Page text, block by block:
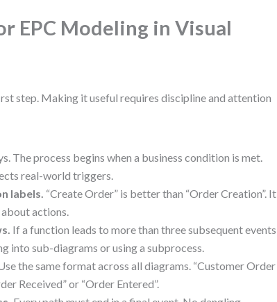
EPC Modeling in Visual
step. Making it useful requires discipline and attention
The process begins when a business condition is met.
real-world triggers.
labels. “Create Order” is better than “Order Creation”. It
actions.
If a function leads to more than three subsequent events
into sub-diagrams or using a subprocess.
the same format across all diagrams. “Customer Order
Received” or “Order Entered”.